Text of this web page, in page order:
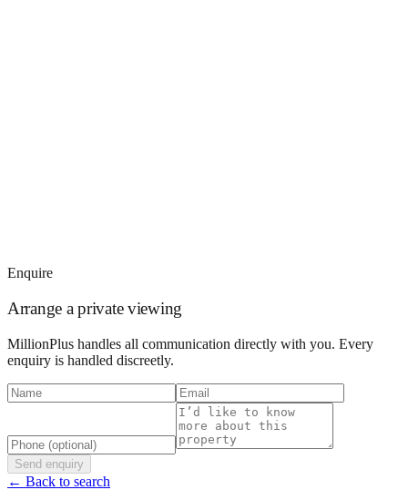
Enquire
Arrange a private viewing
MillionPlus handles all communication directly with you. Every
enquiry is handled discreetly.
Send enquiry
← Back to search